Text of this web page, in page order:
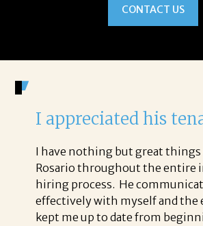
CONTACT US
I appreciated his
I have nothing but great things
Rosario throughout the entire
hiring process. He
effectively with myself and the
kept me up to date from